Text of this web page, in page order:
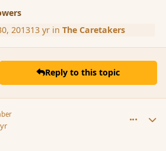
201313 yrin The Caretakers
Reply to this topic